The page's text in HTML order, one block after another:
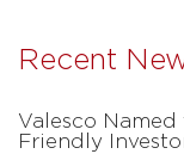
Recent
Valesco
Friendly